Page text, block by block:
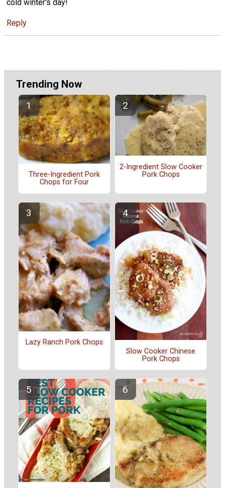
cold winter's day!
Reply
Trending Now
Three-Ingredient Pork
Chops for Four
2-Ingredient Slow Cooker
Pork Chops
Lazy Ranch Pork Chops
Slow Cooker Chinese
Pork Chops